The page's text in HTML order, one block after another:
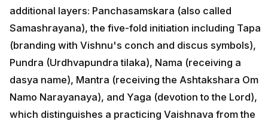
additional layers: Panchasamskara (also called
Samashrayana), the five-fold initiation including Tapa
(branding with Vishnu's conch and discus symbols),
Pundra (Urdhvapundra tilaka), Nama (receiving a
dasya name), Mantra (receiving the Ashtakshara Om
Namo Narayanaya), and Yaga (devotion to the Lord),
which distinguishes a practicing Vaishnava from the